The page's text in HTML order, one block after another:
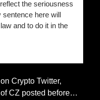
the seriousness
here will
and to do it in the
Crypto Twitter,
CZ posted before…